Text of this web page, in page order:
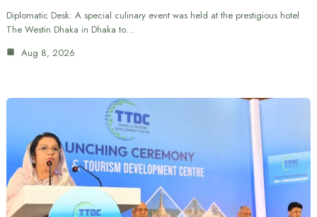
Diplomatic Desk: A special culinary event was held at the prestigious hotel
The Westin Dhaka in Dhaka to…
Aug 8, 2026